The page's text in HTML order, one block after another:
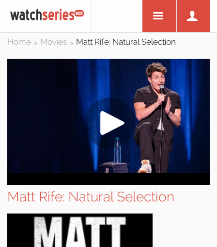
Home > Movies > Matt Rife: Natural Selection
Matt Rife: Natural Selection